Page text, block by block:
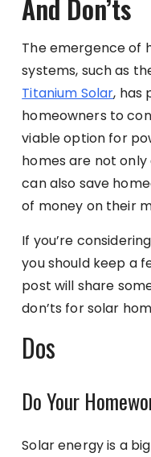
And Don’ts
The emergence of
systems, such as
Titanium Solar, has
homeowners to
viable option for
homes are not
can also save
of money on their
If you’re
you should keep a
post will share
don’ts for solar
Dos
Do Your
Solar energy is a